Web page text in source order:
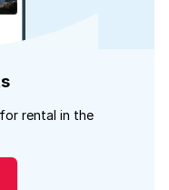
rental in the